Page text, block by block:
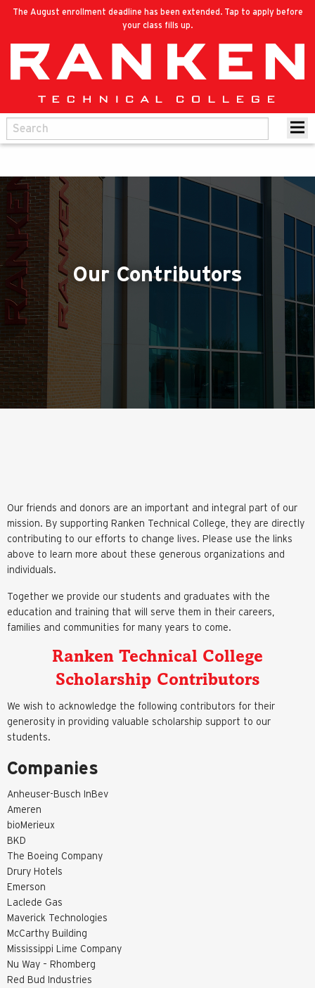
The August enrollment deadline has been extended. Tap to apply before
your class fills up.
Our Contributors
Our friends and donors are an important and integral part of our
mission. By supporting Ranken Technical College, they are directly
contributing to our efforts to change lives. Please use the links
above to learn more about these generous organizations and
individuals.
Together we provide our students and graduates with the
education and training that will serve them in their careers,
families and communities for many years to come.
Ranken Technical College
Scholarship Contributors
We wish to acknowledge the following contributors for their
generosity in providing valuable scholarship support to our
students.
Companies
Anheuser-Busch InBev
Ameren
bioMerieux
BKD
The Boeing Company
Drury Hotels
Emerson
Laclede Gas
Maverick Technologies
McCarthy Building
Mississippi Lime Company
Nu Way – Rhomberg
Red Bud Industries